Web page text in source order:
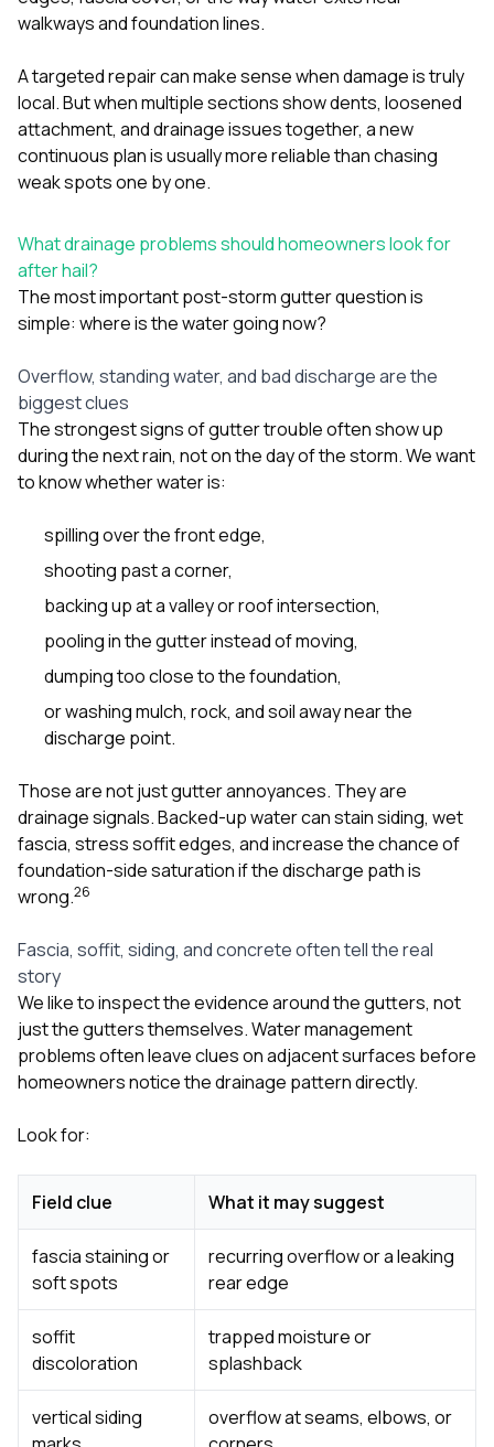
walkways and foundation lines.
A targeted repair can make sense when damage is truly
local. But when multiple sections show dents, loosened
attachment, and drainage issues together, a new
continuous plan is usually more reliable than chasing
weak spots one by one.
What drainage problems should homeowners look for
after hail?
The most important post-storm gutter question is
simple: where is the water going now?
Overflow, standing water, and bad discharge are the
biggest clues
The strongest signs of gutter trouble often show up
during the next rain, not on the day of the storm. We want
to know whether water is:
spilling over the front edge,
shooting past a corner,
backing up at a valley or roof intersection,
pooling in the gutter instead of moving,
dumping too close to the foundation,
or washing mulch, rock, and soil away near the
discharge point.
Those are not just gutter annoyances. They are
drainage signals. Backed-up water can stain siding, wet
fascia, stress soffit edges, and increase the chance of
foundation-side saturation if the discharge path is
wrong.26
Fascia, soffit, siding, and concrete often tell the real
story
We like to inspect the evidence around the gutters, not
just the gutters themselves. Water management
problems often leave clues on adjacent surfaces before
homeowners notice the drainage pattern directly.
Look for:
Field clue What it may suggest
fascia staining or
soft spots
recurring overflow or a leaking
rear edge
soffit
discoloration
trapped moisture or
splashback
vertical siding
overflow at seams, elbows, or